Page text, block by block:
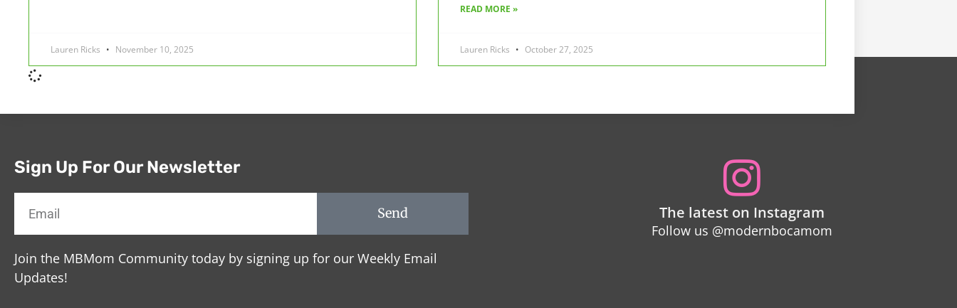
Lauren Ricks November 10, 2025
READ MORE »
Lauren Ricks October 27, 2025
Sign Up For Our Newsletter
Send
Join the MBMom Community today by signing up for our Weekly Email
Updates!
The latest on Instagram
Follow us @modernbocamom